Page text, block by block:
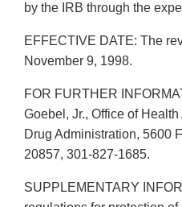
by the IRB through the
EFFECTIVE DATE: The
November 9, 1998.
FOR FURTHER
Goebel, Jr., Office of
Drug Administration, 5600
20857, 301-827-1685.
SUPPLEMENTARY